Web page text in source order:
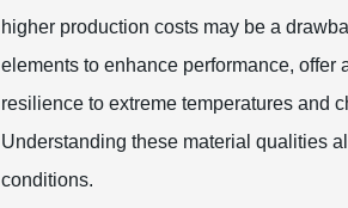
higher production costs may be a
elements to enhance performance,
resilience to extreme temperatures and
Understanding these material qualities
conditions.